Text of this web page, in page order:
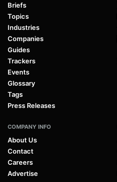
Briefs
Topics
Industries
Companies
Guides
Trackers
Events
Glossary
Tags
Press Releases
COMPANY INFO
About Us
Contact
Careers
Advertise